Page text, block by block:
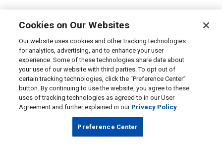
Cookies on Our Websites
Our website uses cookies and other tracking technologies
for analytics, advertising, and to enhance your user
experience. Some of these technologies share data about
your use of our website with third parties. To opt out of
certain tracking technologies, click the “Preference Center”
button. By continuing to use the website, you agree to these
uses of tracking technologies as agreed to in our User
Agreement and further explained in our Privacy Policy
Preference Center